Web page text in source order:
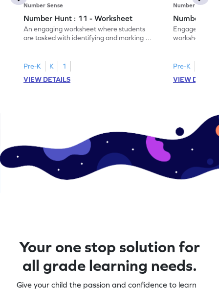
Number Sense
Number Hunt : 11 - Worksheet
An engaging worksheet where students
are tasked with identifying and marking all
Pre-K K
1
VIEW DETAILS
Number Sense
Number
Engage in
worksheet,
Pre-K
VIEW
Your one stop solution for
all grade learning needs.
Give your child the passion and confidence to learn